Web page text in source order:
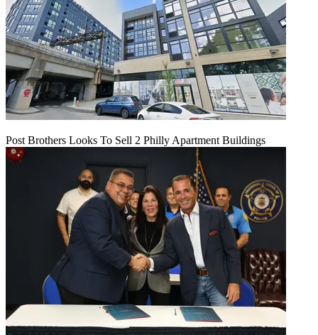
Post Brothers Looks To Sell 2 Philly Apartment Buildings